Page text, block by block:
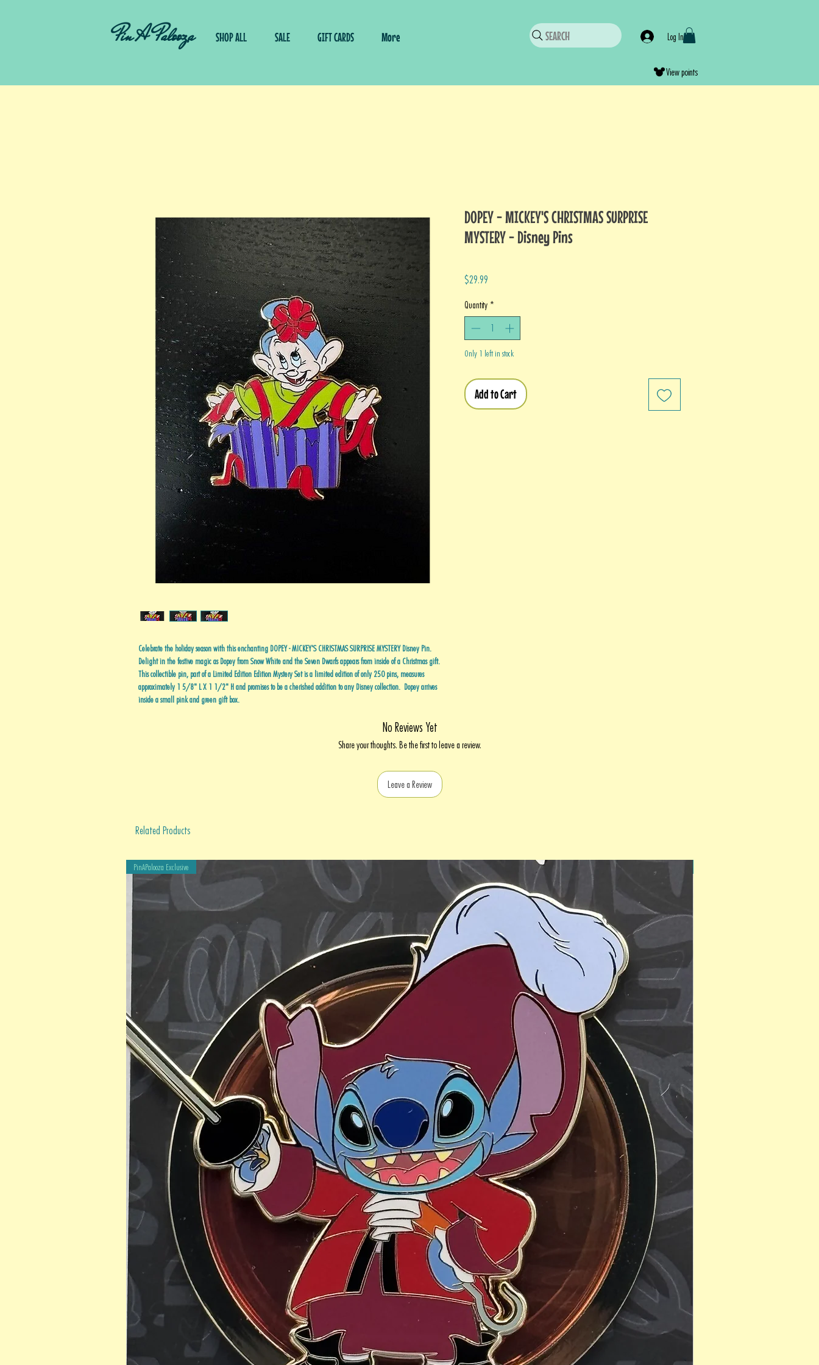
Pin A Palooza SHOP ALL SALE GIFT CARDS More SEARCH Log In
View points
Celebrate the holiday season with this enchanting DOPEY - MICKEY'S CHRISTMAS SURPRISE MYSTERY Disney Pin.
Delight in the festive magic as Dopey from Snow White and the Seven Dwarfs appears from inside of a Christmas gift.
This collectible pin, part of a Limited Edition Edition Mystery Set is a limited edition of only 250 pins, measures
approximately 1 5/8" L X 1 1/2" H and promises to be a cherished addition to any Disney collection. Dopey arrives
inside a small pink and green gift box.
DOPEY - MICKEY'S CHRISTMAS SURPRISE
MYSTERY - Disney Pins
$29.99
Quantity *
Only 1 left in stock
Add to Cart
No Reviews Yet
Share your thoughts. Be the first to leave a review.
Leave a Review
Related Products
PinAPalooza Exclusive